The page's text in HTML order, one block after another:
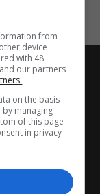
from
device
with 48
our partners
on the basis
managing
of this page
in privacy